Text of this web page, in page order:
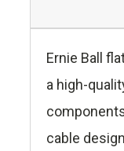
Ernie Ball
a high-
cable